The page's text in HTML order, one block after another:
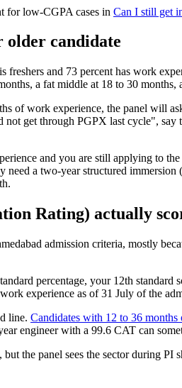
for low-CGPA cases in Can I still get
older candidate
freshers and 73 percent has work
a fat middle at 18 to 30
of work experience, the panel will
get through PGPX last cycle", say
and you are still applying to
a two-year structured
Rating) actually
admission criteria, mostly
percentage, your 12th
experience as of 31 July of the
line. Candidates with 12 to 36
engineer with a 99.6 CAT can
the panel sees the sector during